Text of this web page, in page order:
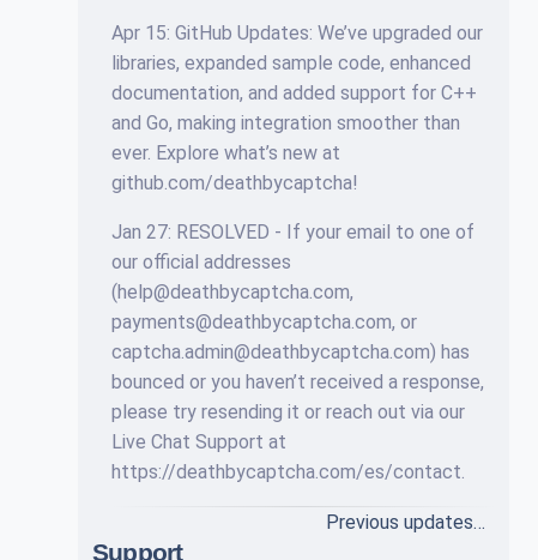
Apr 15: GitHub Updates: We’ve upgraded our
libraries, expanded sample code, enhanced
documentation, and added support for C++
and Go, making integration smoother than
ever. Explore what’s new at
github.com/deathbycaptcha!
Jan 27: RESOLVED - If your email to one of
our official addresses
(help@deathbycaptcha.com,
payments@deathbycaptcha.com, or
captcha.admin@deathbycaptcha.com) has
bounced or you haven’t received a response,
please try resending it or reach out via our
Live Chat Support at
https://deathbycaptcha.com/es/contact.
Previous updates…
Support